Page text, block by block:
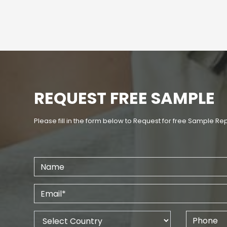
REQUEST FREE SAMPLE
Please fill in the form below to Request for free Sample